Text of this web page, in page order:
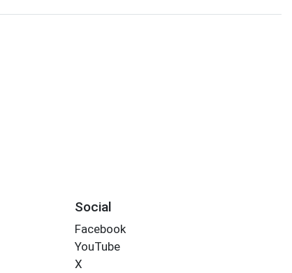
Social
Facebook
YouTube
X